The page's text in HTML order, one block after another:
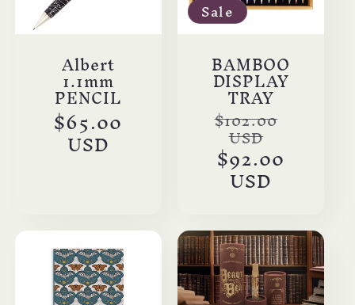
Albert
1.1mm
PENCIL
Regular
price
$65.00
USD
Sale
BAMBOO
DISPLAY
TRAY
Regular
price
$102.00
USD
Sale
price
$92.00
USD